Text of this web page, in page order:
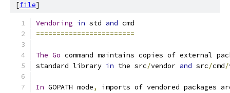
[file]
Vendoring in std and cmd
========================
The Go command maintains copies of external
standard library in the src/vendor and src/cmd/
In GOPATH mode,
imports of vendored packages